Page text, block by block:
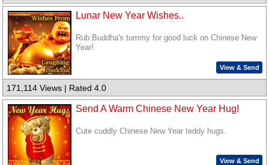
Lunar New Year Wishes..
Rub Buddha's tummy for good luck on Chinese New
Year!
View & Send
171,114 Views | Rated 4.0
Send A Warm Chinese New Year Hug!
Cute cuddly Chinese New Year teddy hugs.
View & Send